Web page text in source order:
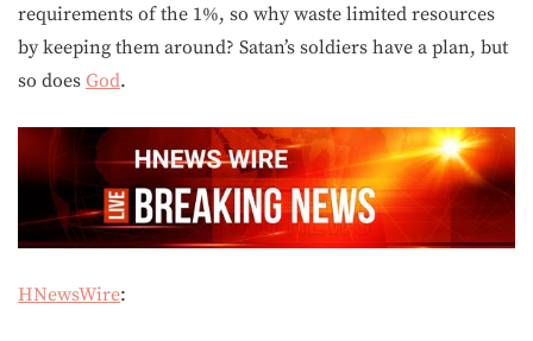
requirements of the 1%, so why waste limited resources
by keeping them around? Satan’s soldiers have a plan, but
so does God.
HNewsWire: